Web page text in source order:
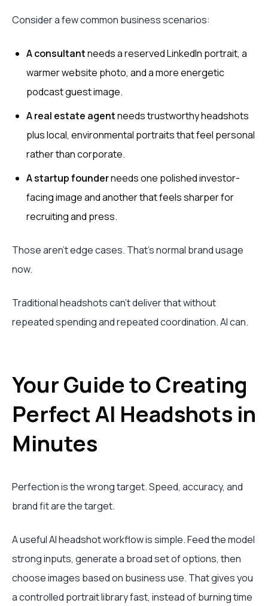
Consider a few common business scenarios:
A consultantneeds a reserved LinkedIn portrait, a
warmer website photo, and a more energetic
podcast guest image.
A real estate agentneeds trustworthy headshots
plus local, environmental portraits that feel personal
rather than corporate.
A startup founderneeds one polished investor-
facing image and another that feels sharper for
recruiting and press.
Those aren't edge cases. That's normal brand usage
now.
Traditional headshots can't deliver that without
repeated spending and repeated coordination. AI can.
Your Guide to Creating
Perfect AI Headshots in
Minutes
Perfection is the wrong target. Speed, accuracy, and
brand fit are the target.
A useful AI headshot workflow is simple. Feed the model
strong inputs, generate a broad set of options, then
choose images based on business use. That gives you
a controlled portrait library fast, instead of burning time